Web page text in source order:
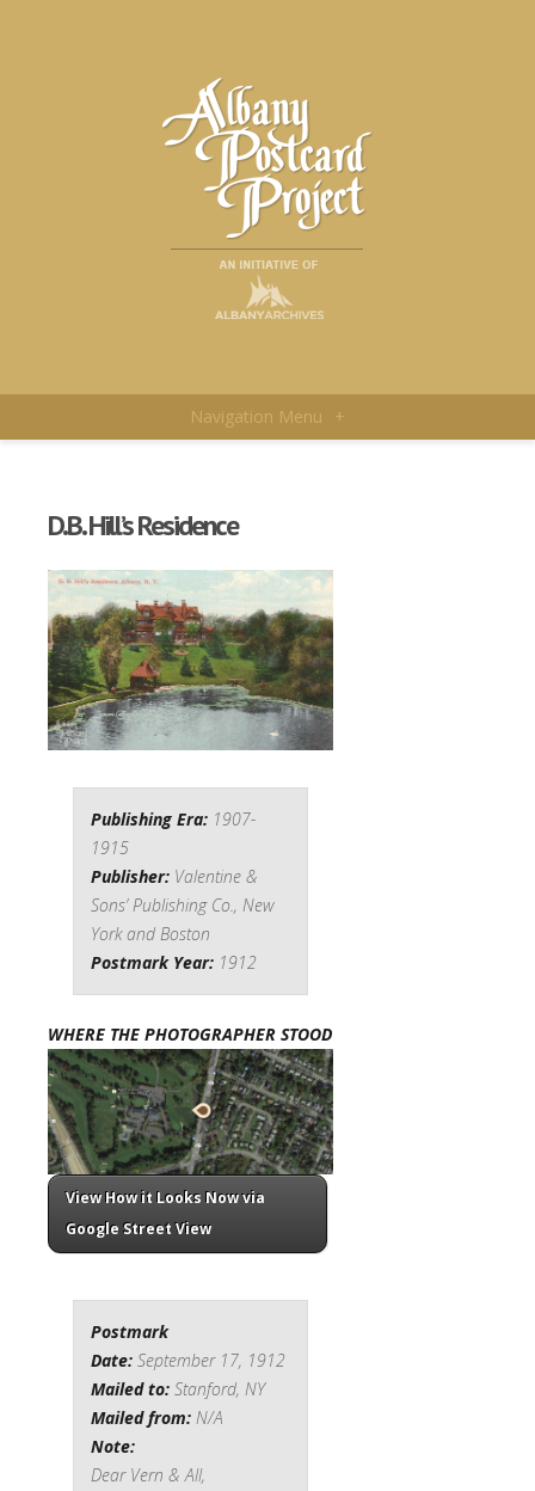
Navigation Menu +
D.B. Hill’s Residence
Publishing Era: 1907-
1915
Publisher: Valentine &
Sons’ Publishing Co., New
York and Boston
Postmark Year: 1912
WHERE THE PHOTOGRAPHER STOOD
View How it Looks Now via
Google Street View
Postmark
Date: September 17, 1912
Mailed to: Stanford, NY
Mailed from: N/A
Note:
Dear Vern & All,